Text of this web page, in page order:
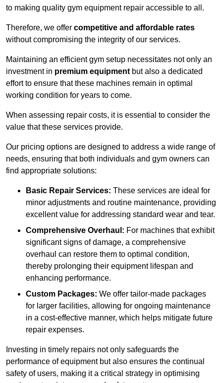
to making quality gym equipment repair accessible to all.
Therefore, we offer competitive and affordable rates
without compromising the integrity of our services.
Maintaining an efficient gym setup necessitates not only an
investment in premium equipment but also a dedicated
effort to ensure that these machines remain in optimal
working condition for years to come.
When assessing repair costs, it is essential to consider the
value that these services provide.
Our pricing options are designed to address a wide range of
needs, ensuring that both individuals and gym owners can
find appropriate solutions:
Basic Repair Services: These services are ideal for
minor adjustments and routine maintenance, providing
excellent value for addressing standard wear and tear.
Comprehensive Overhaul: For machines that exhibit
significant signs of damage, a comprehensive
overhaul can restore them to optimal condition,
thereby prolonging their equipment lifespan and
enhancing performance.
Custom Packages: We offer tailor-made packages
for larger facilities, allowing for ongoing maintenance
in a cost-effective manner, which helps mitigate future
repair expenses.
Investing in timely repairs not only safeguards the
performance of equipment but also ensures the continual
safety of users, making it a critical strategy in optimising